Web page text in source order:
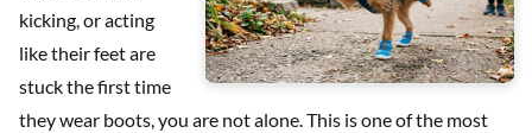
kicking, or acting
like their feet are
stuck the first time
they wear boots, you are not alone. This is one of the most